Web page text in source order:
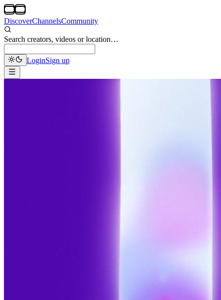
DiscoverChannelsCommunity
Search creators, videos or location…
LoginSign up